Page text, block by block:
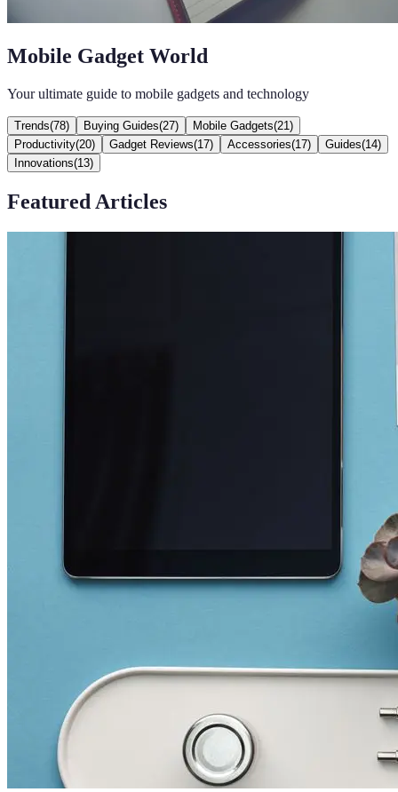
Mobile Gadget World
Your ultimate guide to mobile gadgets and technology
Trends(78) Buying Guides(27) Mobile Gadgets(21 )
Productivity(20) Gadget Reviews(17) Accessories(17) Guides(14)
Innovations(13)
Featured Articles